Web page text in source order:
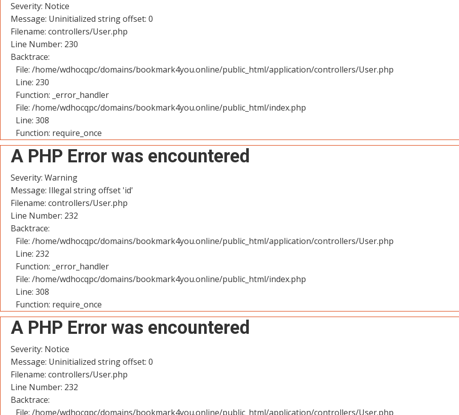
Severity: Notice
Message: Uninitialized string offset: 0
Filename: controllers/User.php
Line Number: 230
Backtrace:
File: /home/wdhocqpc/domains/bookmark4you.online/public_html/application/controllers/User.php
Line: 230
Function: _error_handler
File: /home/wdhocqpc/domains/bookmark4you.online/public_html/index.php
Line: 308
Function: require_once
A PHP Error was encountered
Severity: Warning
Message: Illegal string offset 'id'
Filename: controllers/User.php
Line Number: 232
Backtrace:
File: /home/wdhocqpc/domains/bookmark4you.online/public_html/application/controllers/User.php
Line: 232
Function: _error_handler
File: /home/wdhocqpc/domains/bookmark4you.online/public_html/index.php
Line: 308
Function: require_once
A PHP Error was encountered
Severity: Notice
Message: Uninitialized string offset: 0
Filename: controllers/User.php
Line Number: 232
Backtrace:
File: /home/wdhocqpc/domains/bookmark4you.online/public_html/application/controllers/User.php